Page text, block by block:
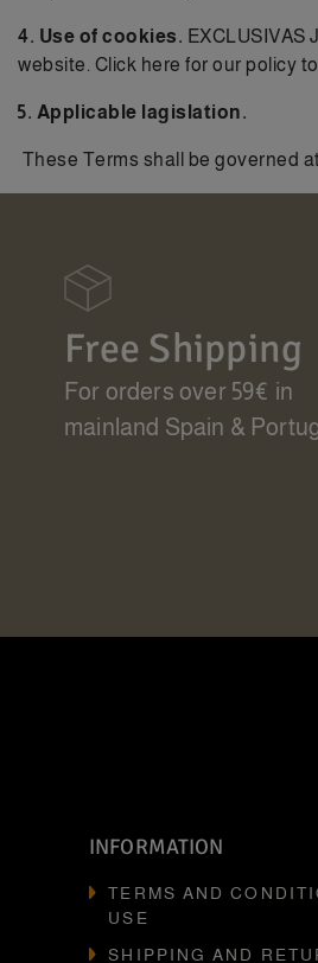
4. Use of cookies.
website. Click here for our policy
5. Applicable lagislation.
These Terms shall be governed
Free Shipping
For orders over 59€ in
mainland Spain &
INFORMATION
TERMS AND
USE
SHIPPING AND